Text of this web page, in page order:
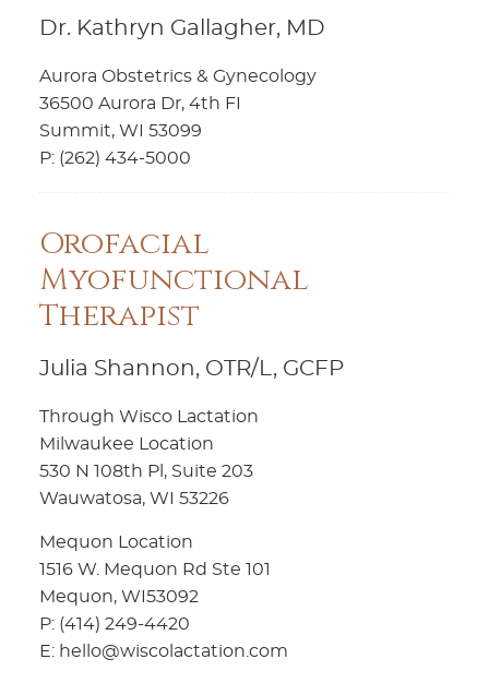
Dr. Kathryn Gallagher, MD
Aurora Obstetrics & Gynecology
36500 Aurora Dr, 4th FI
Summit, WI 53099
P: (262) 434-5000
Orofacial
Myofunctional
Therapist
Julia Shannon, OTR/L, GCFP
Through Wisco Lactation
Milwaukee Location
530 N 108th Pl, Suite 203
Wauwatosa, WI 53226
Mequon Location
1516 W. Mequon Rd Ste 101
Mequon, WI53092
P: (414) 249-4420
E: hello@wiscolactation.com